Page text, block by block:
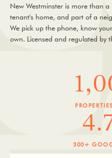
New Westminster is more than
tenant's home, and part of a
We pick up the phone, know
own. Licensed and regulated by
300+